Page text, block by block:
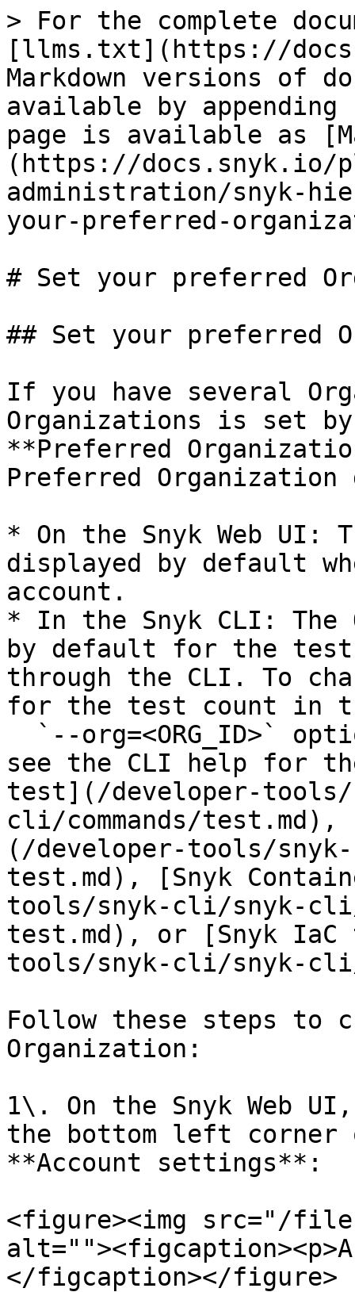
> For the complete
[llms.txt](https://
Markdown versions of
available by
page is available as
(https://docs.snyk.io/
administration/snyk-
your-preferred-
# Set your preferred
## Set your preferred
If you have several
Organizations is set
**Preferred
Preferred
* On the Snyk Web UI:
displayed by default
account.
* In the Snyk CLI:
by default for the test
through the CLI. To
for the test count in
see the CLI help for
test](/developer-
cli/commands/
(/developer-tools/
test.md), [Snyk
tools/snyk-cli/snyk-cli/
test.md), or [Snyk
tools/snyk-cli/snyk-cli/
Follow these steps to
Organization:
1\. On the Snyk Web
the bottom left corner
**Account settings**:
<figure><img src="/files/
</figcaption></figure>